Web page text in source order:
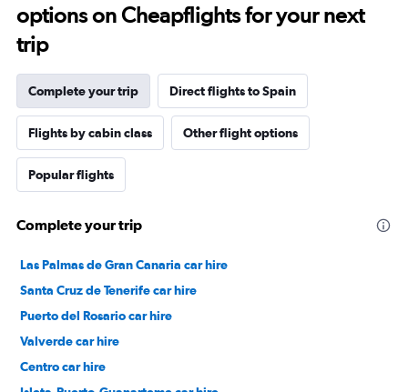
options on Cheapflights for your next
trip
Complete your trip Direct flights to Spain
Flights by cabin class Other flight options
Popular flights
Complete your trip
Las Palmas de Gran Canaria car hire
Santa Cruz de Tenerife car hire
Puerto del Rosario car hire
Valverde car hire
Centro car hire